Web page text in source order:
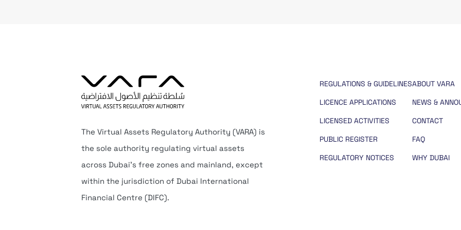
The Virtual Assets Regulatory Authority (VARA) is
the sole authority regulating virtual assets
across Dubai’s free zones and mainland, except
within the jurisdiction of Dubai International
Financial Centre (DIFC).
REGULATIONS & GUIDELINES
LICENCE APPLICATIONS
LICENSED ACTIVITIES
PUBLIC REGISTER
REGULATORY NOTICES
ABOUT VARA
NEWS &
CONTACT
FAQ
WHY DUBAI